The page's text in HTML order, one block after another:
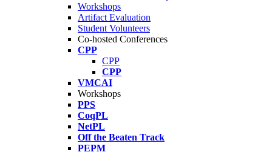
Workshops
Artifact Evaluation
Student Volunteers
Co-hosted Conferences
CPP
CPP
CPP
VMCAI
Workshops
PPS
CoqPL
NetPL
Off the Beaten Track
PEPM